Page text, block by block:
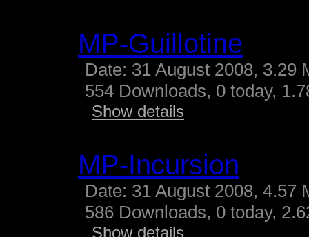
MP-Guillotine
Date: 31 August 2008, 3.29
554 Downloads, 0 today,
Show details
MP-Incursion
Date: 31 August 2008, 4.57
586 Downloads, 0 today,
Show details